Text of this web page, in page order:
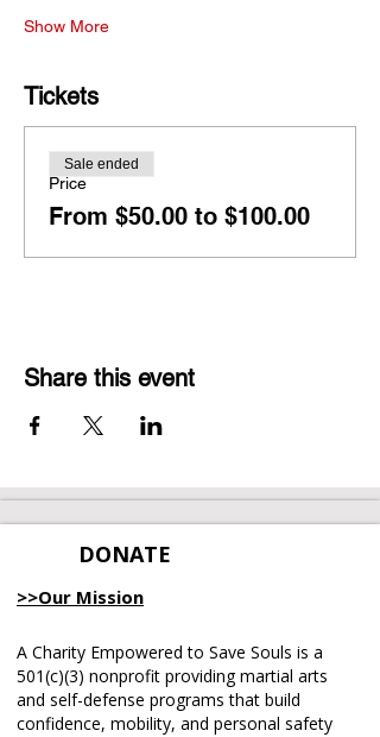
Show More
Tickets
Price
From $50.00 to $100.00
Sale ended
Share this event
DONATE
>>Our Mission
A Charity Empowered to Save Souls is a
501(c)(3) nonprofit providing martial arts
and self-defense programs that build
confidence, mobility, and personal safety